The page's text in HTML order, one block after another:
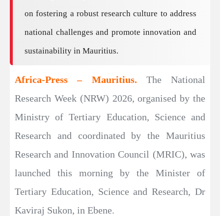
on fostering a robust research culture to address
national challenges and promote innovation and
sustainability in Mauritius.
Africa-Press – Mauritius. The National
Research Week (NRW) 2026, organised by the
Ministry of Tertiary Education, Science and
Research and coordinated by the Mauritius
Research and Innovation Council (MRIC), was
launched this morning by the Minister of
Tertiary Education, Science and Research, Dr
Kaviraj Sukon, in Ebene.